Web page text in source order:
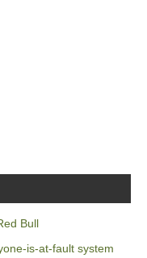
Bull
is-at-fault system